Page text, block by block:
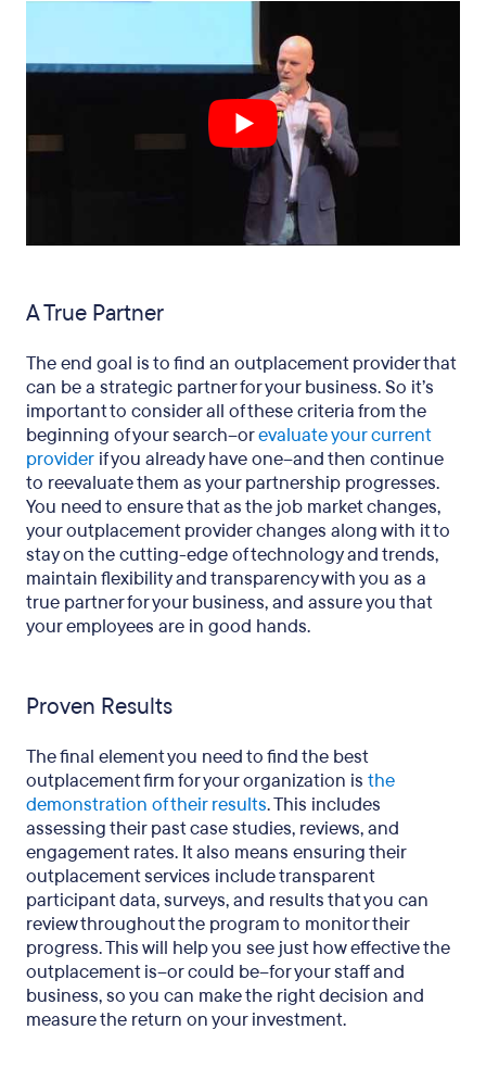
A True Partner
The end goal is to find an outplacement provider that
can be a strategic partner for your business. So it’s
important to consider all of these criteria from the
beginning of your search–orevaluate your current
provider if you already have one–and then continue
to reevaluate them as your partnership progresses.
You need to ensure that as the job market changes,
your outplacement provider changes along with it to
stay on the cutting-edge of technology and trends,
maintain flexibility and transparency with you as a
true partner for your business, and assure you that
your employees are in good hands.
Proven Results
The final element you need to find the best
outplacement firm for your organization is the
demonstration of their results. This includes
assessing their past case studies, reviews, and
engagement rates. It also means ensuring their
outplacement services include transparent
participant data, surveys, and results that you can
review throughout the program to monitor their
progress. This will help you see just how effective the
outplacement is–or could be–for your staff and
business, so you can make the right decision and
measure the return on your investment.